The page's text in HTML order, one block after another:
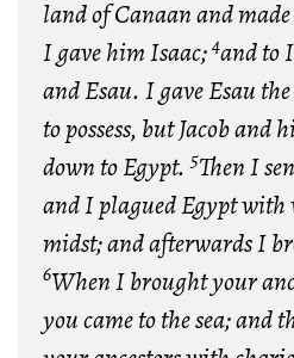
land of Canaan and
I gave him Isaac;4and to
and Esau. I gave Esau
to possess, but Jacob and
down to Egypt.5Then I
and I plagued Egypt
midst; and afterwards I
6When I brought your
you came to the sea; and